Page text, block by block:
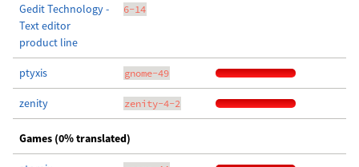
Gedit Technology -
Text editor
product line
6-14
ptyxis gnome-49
zenity zenity-4-2
Games (0% translated)